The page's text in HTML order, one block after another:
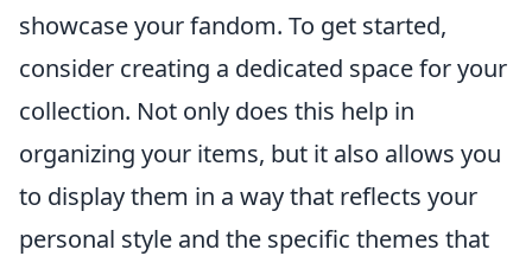
showcase your fandom. To get started,
consider creating a dedicated space for your
collection. Not only does this help in
organizing your items, but it also allows you
to display them in a way that reflects your
personal style and the specific themes that